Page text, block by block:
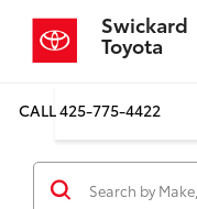
Swickard
Toyota
CALL425-775-4422